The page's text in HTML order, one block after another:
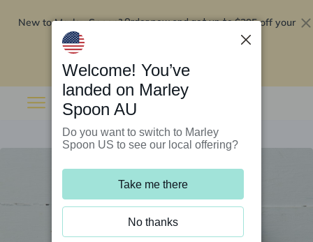
New to Marley Spoon?Order now and get up to$295 off your
Welcome! You’ve
landed on Marley
Spoon AU
Do you want to switch to Marley
Spoon US to see our local offering?
Take me there
No thanks